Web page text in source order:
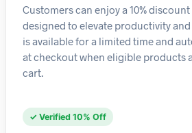
Customers can enjoy a 10%
designed to elevate productivity
is available for a limited time and
at checkout when eligible products
cart.
✓ Verified 10% Off